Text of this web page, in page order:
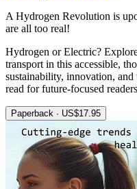
A Hydrogen Revolution is
are all too real!
Hydrogen or Electric?
transport in this accessible,
sustainability, innovation,
read for future-focused
Paperback · US$17.95